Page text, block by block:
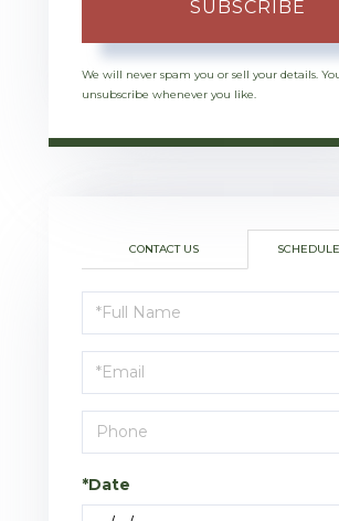
SUBSCRIBE
We will never spam you or sell your details.
unsubscribe whenever you like.
CONTACT US
Schedule
a
Visit
*Date